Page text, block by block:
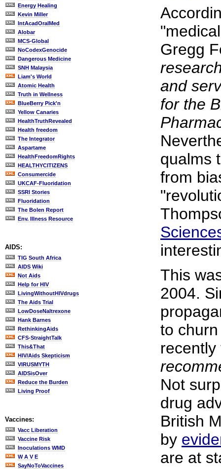
Energy Healing
Kevin Miller
IntAcadOralMed
Alobar
MCS-Global
NoCodexGenocide
Dangerous Medicine
SNH Malaysia
Liam's World
Atomic Health
Truth in Wellness
BlueBerry Pick'n
Yellow Canaries
HealthTruthRevealed
Health freedom
The Integrator
Aspartame
HealthFreedomRights
HEALTHYCITIZENS
Consumercide
UKCAF-Fluoridation
SSRI Stories
Fluoridation
The Bolen Report
Env. Illness Resource
AIDS:
TIG South Africa
AIDS Wiki
Not Aids
Help for HIV
LivingWithoutHIVdrugs
The Aids Trial
LowDoseNaltrexone
Hank Barnes
RethinkingAids
CFS-StraightTalk
This&That
HIV/Aids Skepticism
VIRUSMYTH
AIDSisOver
Reduce the Burden
Living Proof
Vaccines:
Vacc Liberation
Vaccine Risk
Inoculations WMD
W A V E
SayNoToVaccines
Gregg
and
for the
qualms
from
This
2004.
to
Not
drug
British
by
are at